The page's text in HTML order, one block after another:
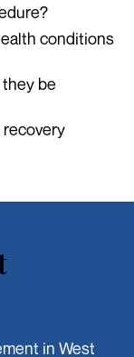
conditions
be
in West